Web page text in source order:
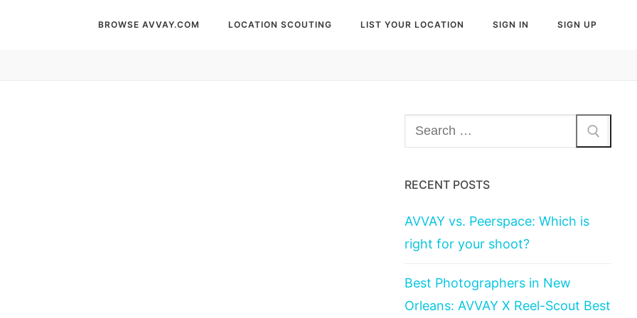
BROWSE AVVAY.COM LOCATION SCOUTING LIST YOUR LOCATION SIGN IN SIGN UP
Search
for:
RECENT POSTS
AVVAY vs. Peerspace: Which is
right for your shoot?
Best Photographers in New
Orleans: AVVAY X Reel-Scout Best